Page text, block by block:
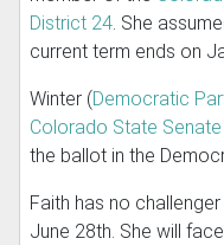
District 24. She
current term ends on
Winter (Democratic
Colorado State Senate
the ballot in the
Faith has no
June 28th. She will